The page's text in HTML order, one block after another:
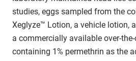
studies, eggs sampled from the
Xeglyze™ Lotion, a vehicle lotion,
a commercially available over-
containing 1% permethrin as the